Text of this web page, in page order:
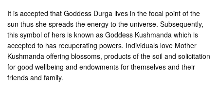
It is accepted that Goddess Durga lives in the focal point of the
sun thus she spreads the energy to the universe. Subsequently,
this symbol of hers is known as Goddess Kushmanda which is
accepted to has recuperating powers. Individuals love Mother
Kushmanda offering blossoms, products of the soil and solicitation
for good wellbeing and endowments for themselves and their
friends and family.